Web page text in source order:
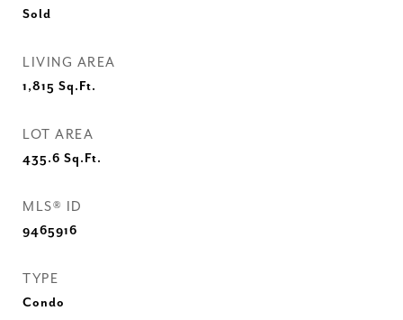
Sold
LIVING AREA
1,815 Sq.Ft.
LOT AREA
435.6 Sq.Ft.
MLS® ID
9465916
TYPE
Condo